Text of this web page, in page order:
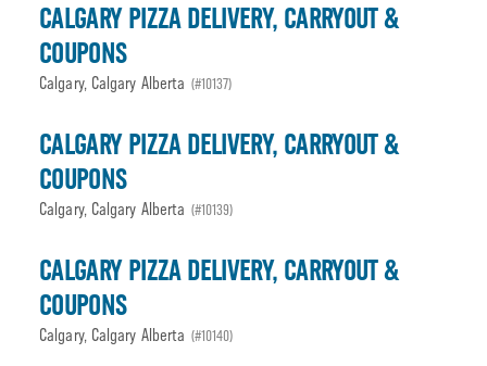
CALGARY PIZZA DELIVERY, CARRYOUT &
COUPONS
Calgary, Calgary Alberta (#10137)
CALGARY PIZZA DELIVERY, CARRYOUT &
COUPONS
Calgary, Calgary Alberta (#10139)
CALGARY PIZZA DELIVERY, CARRYOUT &
COUPONS
Calgary, Calgary Alberta (#10140)